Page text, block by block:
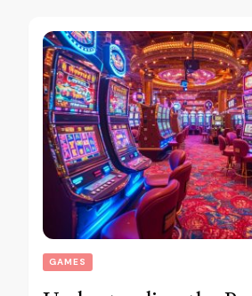
GAMES